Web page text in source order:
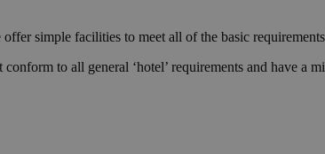
offer simple facilities to meet all of the basic
to all general ‘hotel’ requirements and have a